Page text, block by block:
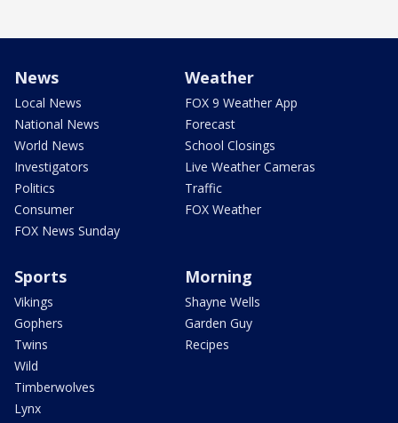
News
Local News
National News
World News
Investigators
Politics
Consumer
FOX News Sunday
Weather
FOX 9 Weather App
Forecast
School Closings
Live Weather Cameras
Traffic
FOX Weather
Sports
Vikings
Gophers
Twins
Wild
Timberwolves
Lynx
Morning
Shayne Wells
Garden Guy
Recipes